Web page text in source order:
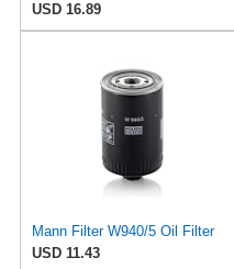
USD 16.89
Mann Filter W940/5 Oil Filter
USD 11.43